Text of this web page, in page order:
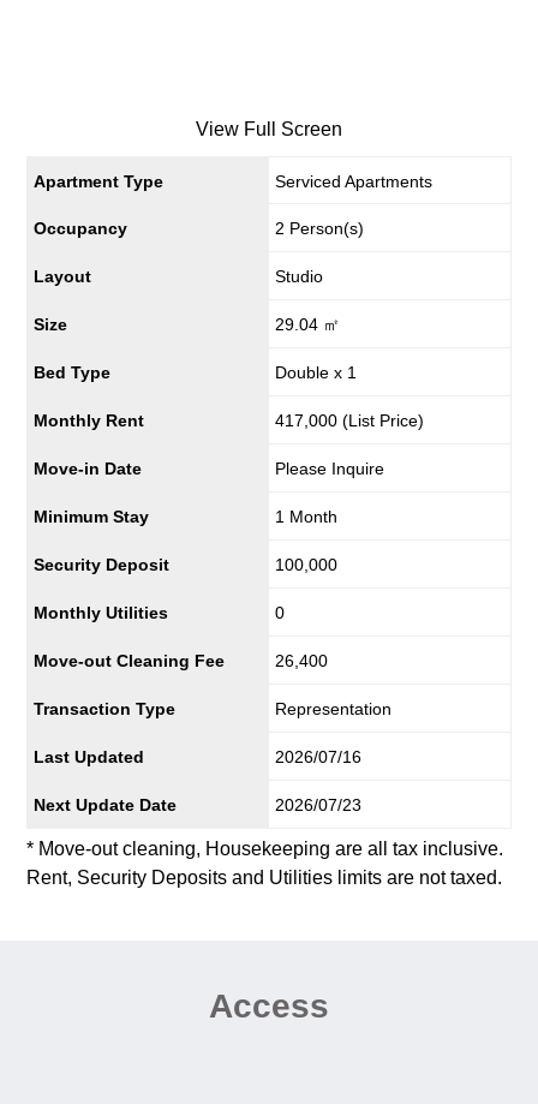
View Full Screen
Apartment Type Serviced Apartments
Occupancy 2 Person(s)
Layout Studio
Size 29.04 ㎡
Bed Type Double x 1
Monthly Rent 417,000 (List Price)
Move-in Date Please Inquire
Minimum Stay 1 Month
Security Deposit 100,000
Monthly Utilities 0
Move-out Cleaning Fee 26,400
Transaction Type Representation
Last Updated 2026/07/16
Next Update Date 2026/07/23
* Move-out cleaning, Housekeeping are all tax inclusive.
Rent, Security Deposits and Utilities limits are not taxed.
Access